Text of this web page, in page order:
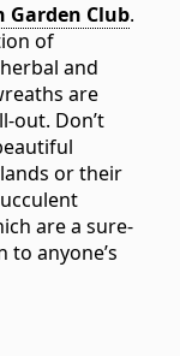
Garden Club.
of
and
are
out. Don’t
or their
are a sure-
anyone’s